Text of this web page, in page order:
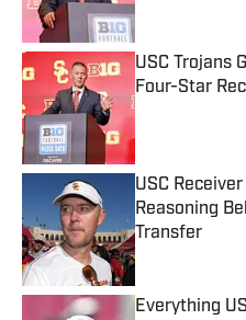
USC Trojans
Four-Star
Published by on
USC
Reasoning
Transfer
Published by on
Everything